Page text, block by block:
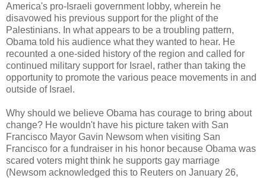
America's pro-Israeli government lobby, wherein he
disavowed his previous support for the plight of the
Palestinians. In what appears to be a troubling pattern,
Obama told his audience what they wanted to hear. He
recounted a one-sided history of the region and called for
continued military support for Israel, rather than taking the
opportunity to promote the various peace movements in and
outside of Israel.
Why should we believe Obama has courage to bring about
change? He wouldn't have his picture taken with San
Francisco Mayor Gavin Newsom when visiting San
Francisco for a fundraiser in his honor because Obama was
scared voters might think he supports gay marriage
(Newsom acknowledged this to Reuters on January 26,